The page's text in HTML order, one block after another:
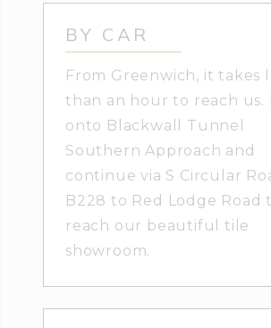
BY CAR
From Greenwich, it takes
than an hour to reach us.
onto Blackwall Tunnel
Southern Approach and
continue via S Circular
B228 to Red Lodge Road
reach our beautiful tile
showroom.